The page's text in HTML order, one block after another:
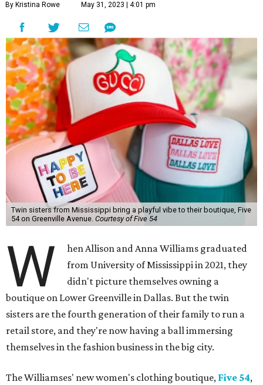
By Kristina Rowe May 31, 2023 | 4:01 pm
Twin sisters from Mississippi bring a playful vibe to their boutique, Five
54 on Greenville Avenue. Courtesy of Five 54
W
hen Allison and Anna Williams graduated
from University of Mississippi in 2021, they
didn't picture themselves owning a
boutique on Lower Greenville in Dallas. But the twin
sisters are the fourth generation of their family to run a
retail store, and they're now having a ball immersing
themselves in the fashion business in the big city.
The Williamses' new women's clothing boutique, Five 54,